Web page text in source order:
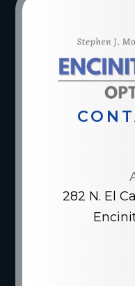
282 N. El